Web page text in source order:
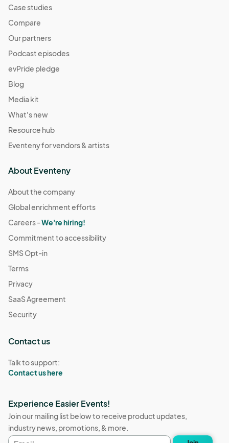
Case studies
Compare
Our partners
Podcast episodes
evPride pledge
Blog
Media kit
What's new
Resource hub
Eventeny for vendors & artists
About Eventeny
About the company
Global enrichment efforts
Careers -We're hiring!
Commitment to accessibility
SMS Opt-in
Terms
Privacy
SaaS Agreement
Security
Contact us
Talk to support:
Contact us here
Experience Easier Events!
Join our mailing list below to receive product updates,
industry news, promotions, & more.
Email